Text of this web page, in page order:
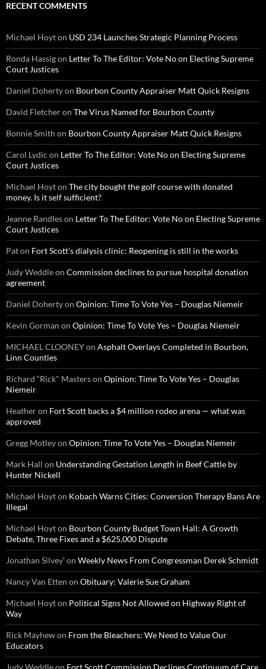
RECENT COMMENTS
Michael Hoyton USD 234 Launches Strategic Planning Process
Ronda Hassigon Letter To The Editor: Vote No on Electing Supreme
Court Justices
Daniel Dohertyon Bourbon County Appraiser Matt Quick Resigns
David Fletcheron The Virus Named for Bourbon County
Bonnie Smith on Bourbon County Appraiser Matt Quick Resigns
Carol Lydic on Letter To The Editor: Vote No on Electing Supreme
Court Justices
Michael Hoyton The city bought the golf course with donated
money. Is it self sufficient?
Jeanne Randleson Letter To The Editor: Vote No on Electing Supreme
Court Justices
Paton Fort Scott’s dialysis clinic: Reopening is still in the works
Judy Weddleon Commission declines to pursue hospital donation
agreement
Daniel Dohertyon Opinion: Time To Vote Yes – Douglas Niemeir
Kevin Gorman on Opinion: Time To Vote Yes – Douglas Niemeir
MICHAEL CLOONEYon Asphalt Overlays Completed in Bourbon,
Linn Counties
Richard “Rick" Masterson Opinion: Time To Vote Yes – Douglas
Niemeir
Heatheron Fort Scott backs a $4 million rodeo arena — what was
approved
Gregg Motleyon Opinion: Time To Vote Yes – Douglas Niemeir
Mark Hall on Understanding Gestation Length in Beef Cattle by
Hunter Nickell
Michael Hoyton Kobach Warns Cities: Conversion Therapy Bans Are
Illegal
Michael Hoyton Bourbon County Budget Town Hall: A Growth
Debate, Three Fixes and a $625,000 Dispute
Jonathan Silvey'on Weekly News From Congressman Derek Schmidt
Nancy Van Etten on Obituary: Valerie Sue Graham
Michael Hoyton Political Signs Not Allowed on Highway Right of
Way
Rick Mayhewon From the Bleachers: We Need to Value Our
Educators